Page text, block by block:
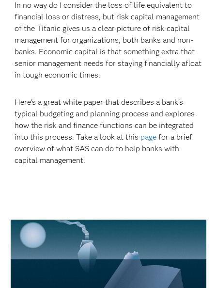
In no way do I consider the loss of life equivalent to
financial loss or distress, but risk capital management
of the Titanic gives us a clear picture of risk capital
management for organizations, both banks and non-
banks. Economic capital is that something extra that
senior management needs for staying financially afloat
in tough economic times.
Here's a great white paper that describes a bank's
typical budgeting and planning process and explores
how the risk and finance functions can be integrated
into this process. Take a look at this page for a brief
overview of what SAS can do to help banks with
capital management.